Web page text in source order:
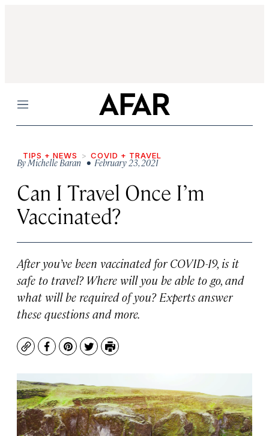
Menu
TIPS + NEWS COVID + TRAVEL
ByMichelle Baran • February 23, 2021
Can I Travel Once I’m
Vaccinated?
After you’ve been vaccinated for COVID-19, is it
safe to travel? Where will you be able to go, and
what will be required of you? Experts answer
these questions and more.
CopyFacebook
Pinterest
TwitterPrint